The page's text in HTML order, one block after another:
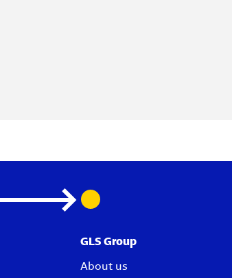
GLS Group
About us